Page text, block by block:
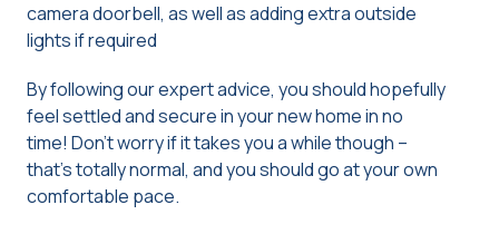
camera doorbell, as well as adding extra outside
lights if required
By following our expert advice, you should hopefully
feel settled and secure in your new home in no
time! Don’t worry if it takes you a while though –
that’s totally normal, and you should go at your own
comfortable pace.